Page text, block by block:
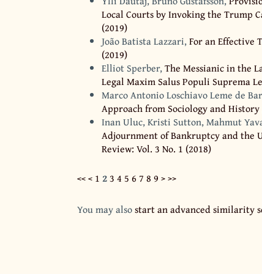
Local Courts by Invoking the Trump
(2019)
João Batista Lazzari,For an Effective
(2019)
Elliot Sperber,The Messianic in the
Legal Maxim Salus Populi Suprema
Marco Antonio Loschiavo Leme de
Approach from Sociology and History
Inan Uluc, Kristi Sutton, Mahmut
Adjournment of Bankruptcy and the
Review: Vol. 3 No. 1 (2018)
<<< 1 23 4 5 6 7 8 9 >>>
You may alsostart an advanced similarity